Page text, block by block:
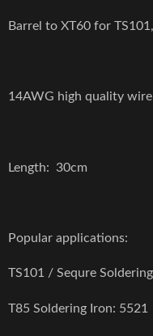
Barrel to XT60 for
14AWG high quality wire
Length: 30cm
Popular applications:
TS101 / Sequre
T85 Soldering Iron: 5521